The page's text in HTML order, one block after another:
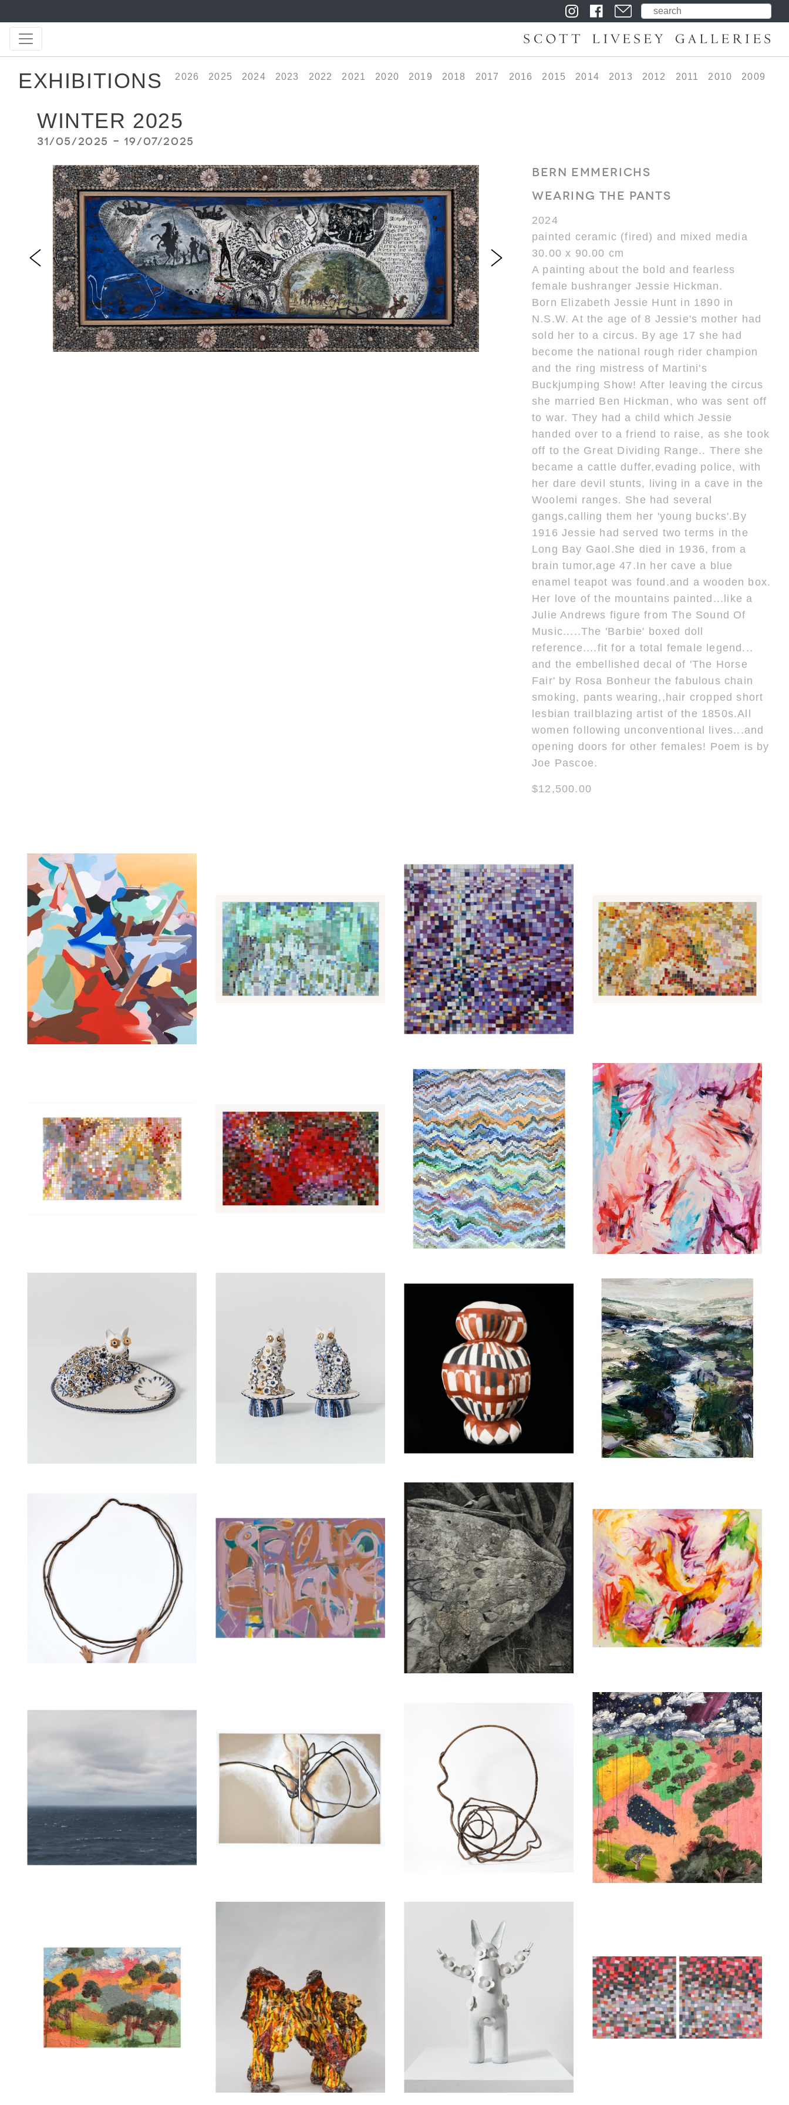
EXHIBITIONS 2026 2025 2024 2023 2022 2021 2020 2019 2018 2017 2016 2015 2014 2013 2012 2011 2010 2009
WINTER 2025
31/05/2025 - 19/07/2025
BERN EMMERICHS
WEARING THE PANTS
2024
painted ceramic (fired) and mixed media
30.00 x 90.00 cm
A painting about the bold and fearless
female bushranger Jessie Hickman.
Born Elizabeth Jessie Hunt in 1890 in
N.S.W. At the age of 8 Jessie's mother had
sold her to a circus. By age 17 she had
become the national rough rider champion
and the ring mistress of Martini's
Buckjumping Show! After leaving the circus
she married Ben Hickman, who was sent off
to war. They had a child which Jessie
handed over to a friend to raise, as she took
off to the Great Dividing Range.. There she
became a cattle duffer,evading police, with
her dare devil stunts, living in a cave in the
Woolemi ranges. She had several
gangs,calling them her 'young bucks'.By
1916 Jessie had served two terms in the
Long Bay Gaol.She died in 1936, from a
brain tumor,age 47.In her cave a blue
enamel teapot was found.and a wooden box.
Her love of the mountains painted...like a
Julie Andrews figure from The Sound Of
Music.....The 'Barbie' boxed doll
reference....fit for a total female legend...
and the embellished decal of 'The Horse
Fair' by Rosa Bonheur the fabulous chain
smoking, pants wearing,,hair cropped short
lesbian trailblazing artist of the 1850s.All
women following unconventional lives...and
opening doors for other females! Poem is by
Joe Pascoe.
$12,500.00